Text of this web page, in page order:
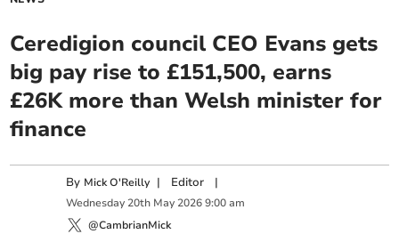
Ceredigion council CEO Evans gets
big pay rise to £151,500, earns
£26K more than Welsh minister for
finance
By Mick O'Reilly | Editor |
Wednesday 20th May 2026 9:00 am
@CambrianMick